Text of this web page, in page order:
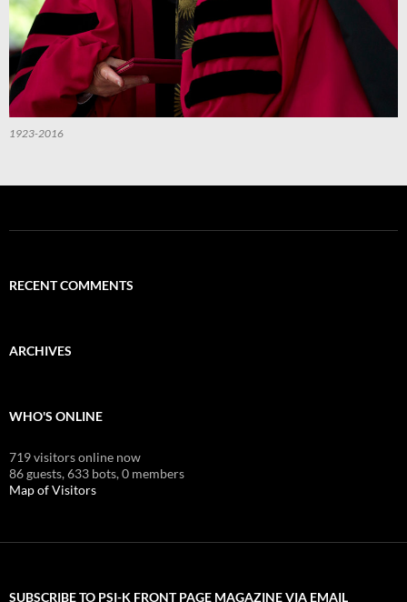
1923-2016
RECENT COMMENTS
ARCHIVES
WHO'S ONLINE
719 visitors online now
86 guests,633 bots,0 members
Map of Visitors
SUBSCRIBE TO PSI-K FRONT PAGE MAGAZINE VIA EMAIL